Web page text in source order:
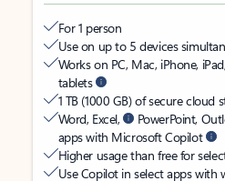
For 1 person
Use on up to 5 devices
Works on PC, Mac, iPhone,
tablets
1 TB (1000 GB) of secure cloud
Word, Excel,
PowerPoint,
apps with Microsoft Copilot
Higher usage than free for
Use Copilot in select apps with